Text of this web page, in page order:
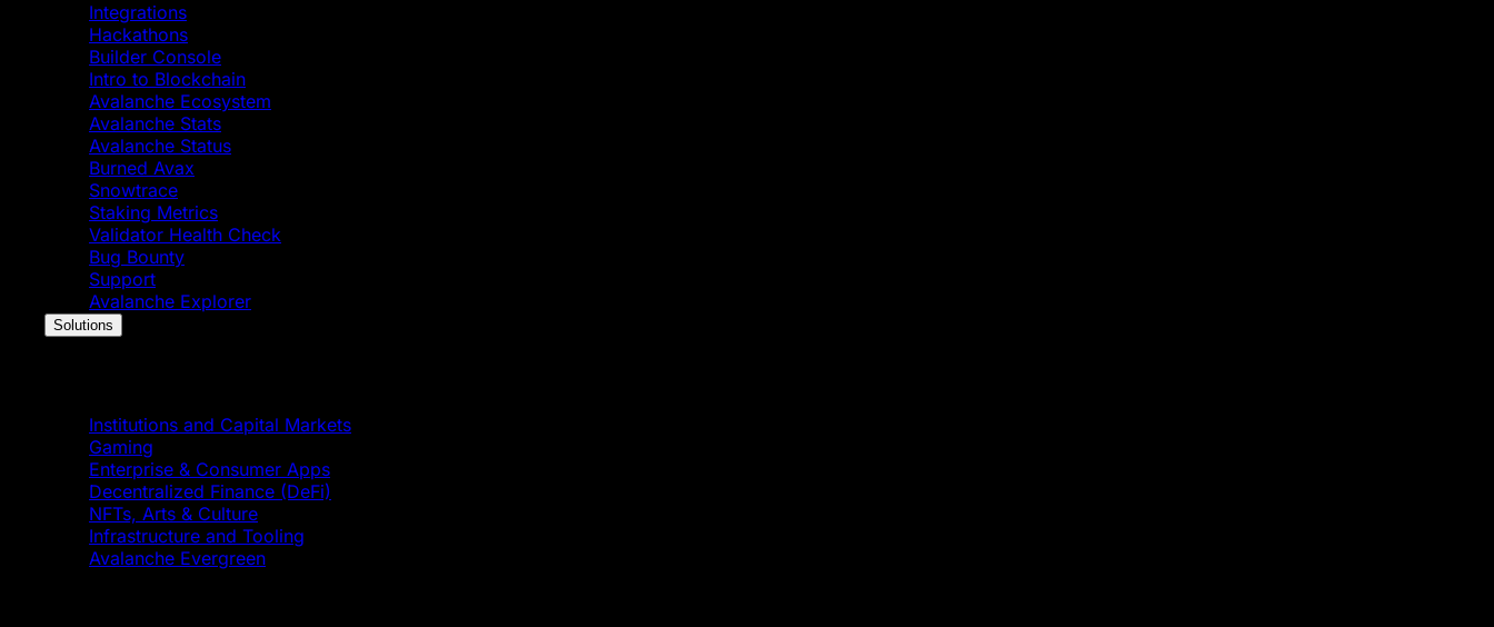
Integrations
Hackathons
Builder Console
Intro to Blockchain
Avalanche Ecosystem
Avalanche Stats
Avalanche Status
Burned Avax
Snowtrace
Staking Metrics
Validator Health Check
Bug Bounty
Support
Avalanche Explorer
Solutions
Institutions and Capital Markets
Gaming
Enterprise & Consumer Apps
Decentralized Finance (DeFi)
NFTs, Arts & Culture
Infrastructure and Tooling
Avalanche Evergreen